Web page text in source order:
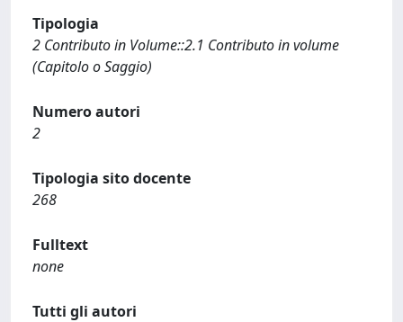
Tipologia
2 Contributo in Volume::2.1 Contributo in volume
(Capitolo o Saggio)
Numero autori
2
Tipologia sito docente
268
Fulltext
none
Tutti gli autori